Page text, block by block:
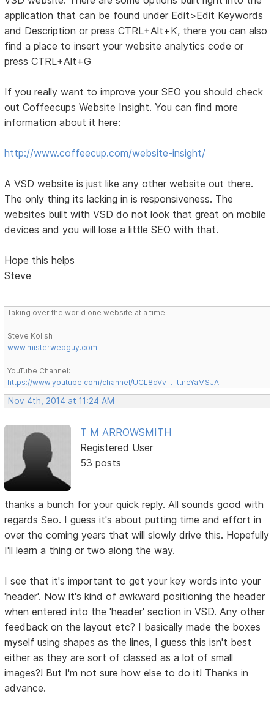
application that can be found under Edit>Edit Keywords
and Description or press CTRL+Alt+K, there you can also
find a place to insert your website analytics code or
press CTRL+Alt+G
If you really want to improve your SEO you should check
out Coffeecups Website Insight. You can find more
information about it here:
http://www.coffeecup.com/website-insight/
A VSD website is just like any other website out there.
The only thing its lacking in is responsiveness. The
websites built with VSD do not look that great on mobile
devices and you will lose a little SEO with that.
Hope this helps
Steve
Taking over the world one website at a time!
Steve Kolish
www.misterwebguy.com
YouTube Channel:
https://www.youtube.com/channel/UCL8qVv … ttneYaMSJA
Nov 4th, 2014 at 11:24 AM
T M ARROWSMITH
Registered User
53 posts
thanks a bunch for your quick reply. All sounds good with
regards Seo. I guess it's about putting time and effort in
over the coming years that will slowly drive this. Hopefully
I'll learn a thing or two along the way.
I see that it's important to get your key words into your
'header'. Now it's kind of awkward positioning the header
when entered into the 'header' section in VSD. Any other
feedback on the layout etc? I basically made the boxes
myself using shapes as the lines, I guess this isn't best
either as they are sort of classed as a lot of small
images?! But I'm not sure how else to do it! Thanks in
advance.